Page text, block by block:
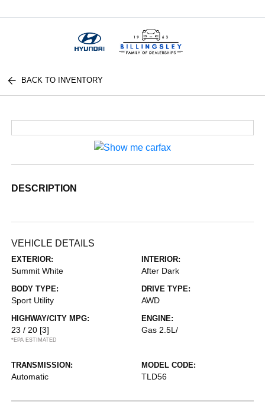
BACK TO INVENTORY
DESCRIPTION
VEHICLE DETAILS
EXTERIOR:
Summit White
INTERIOR:
After Dark
BODY TYPE:
Sport Utility
DRIVE TYPE:
AWD
HIGHWAY/CITY MPG:
23 / 20 [3]
*EPA ESTIMATED
ENGINE:
Gas 2.5L/
TRANSMISSION:
Automatic
MODEL CODE:
TLD56